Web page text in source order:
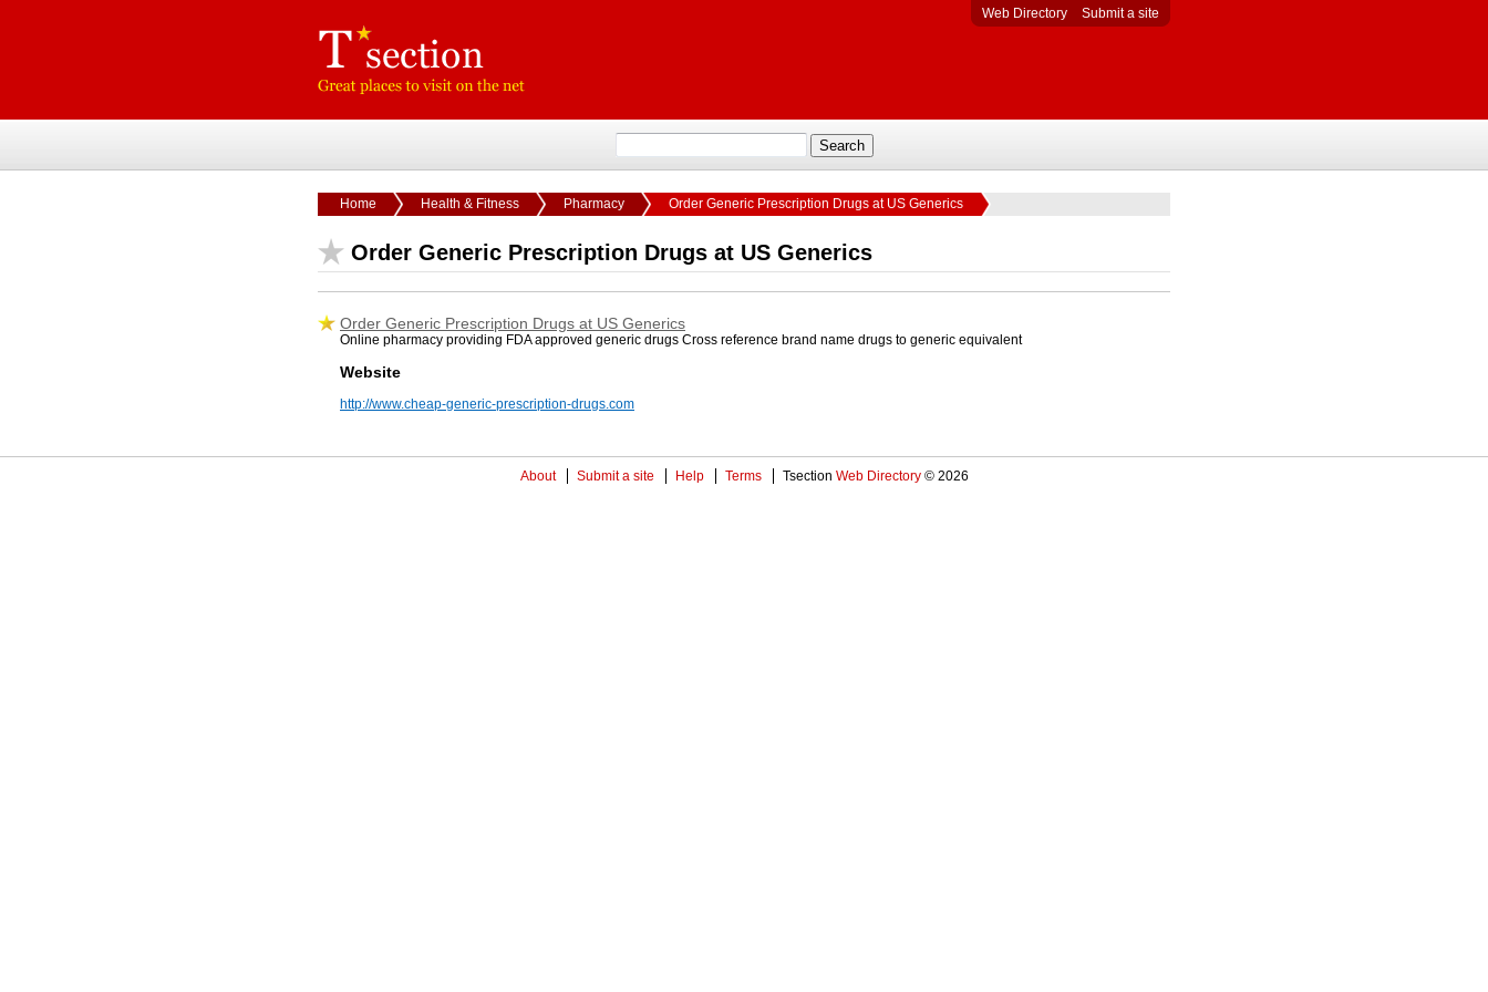
Web Directory Submit a site
Home Health & Fitness Pharmacy Order Generic Prescription Drugs at US Generics
Order Generic Prescription Drugs at US Generics
Order Generic Prescription Drugs at US Generics
Online pharmacy providing FDA approved generic drugs Cross reference brand name drugs to generic equivalent
Website
http://www.cheap-generic-prescription-drugs.com
About Submit a site Help Terms Tsection Web Directory © 2026